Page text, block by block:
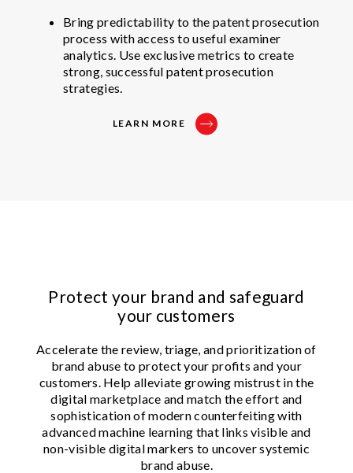
Bring predictability to the patent prosecution
process with access to useful examiner
analytics. Use exclusive metrics to create
strong, successful patent prosecution
strategies.
LEARN MORE
Protect your brand and safeguard
your customers
Accelerate the review, triage, and prioritization of
brand abuse to protect your profits and your
customers. Help alleviate growing mistrust in the
digital marketplace and match the effort and
sophistication of modern counterfeiting with
advanced machine learning that links visible and
non-visible digital markers to uncover systemic
brand abuse.